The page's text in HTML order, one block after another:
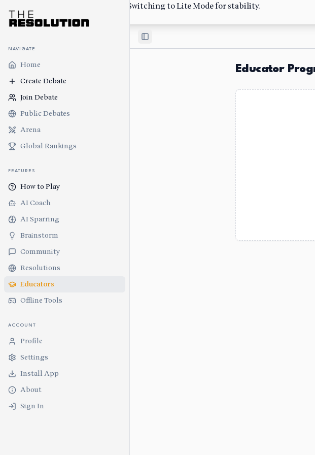
Low-bandwidth network detected. Switching to Lite Mode for stability.
Switch Back
NAVIGATE
Home
Create Debate
Join Debate
Public Debates
Arena
Global Rankings
FEATURES
How to Play
AI Coach
AI Sparring
Brainstorm
Community
Resolutions
Educators
Offline Tools
ACCOUNT
Profile
Settings
Install App
About
Sign In
Toggle Sidebar
Educator